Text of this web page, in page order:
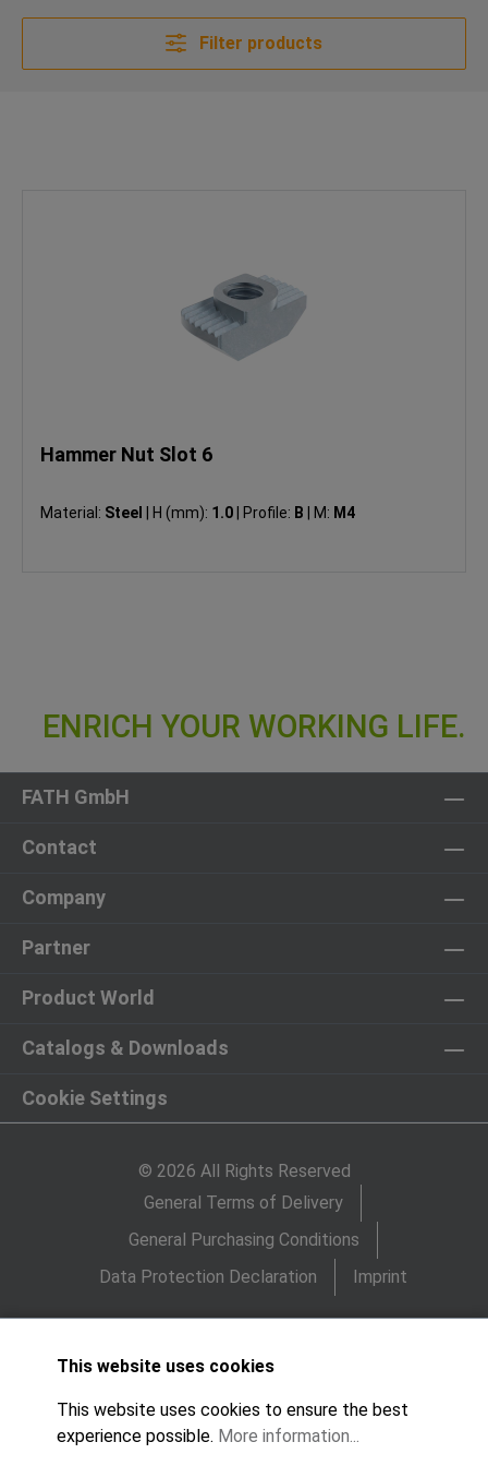
Filter products
Hammer Nut Slot 6
Material: Steel H (mm): 1.0 Profile: B M: M4
FATH GmbH
Contact
Company
Partner
Product World
Catalogs & Downloads
Cookie Settings
© 2026 All Rights Reserved
General Terms of Delivery
General Purchasing Conditions
Data Protection Declaration
Imprint
This website uses cookies
This website uses cookies to ensure the best
experience possible. More information...